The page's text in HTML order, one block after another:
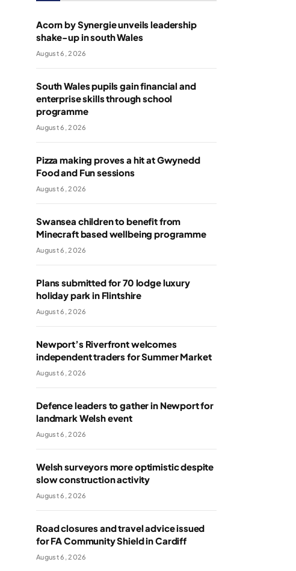
Acorn by Synergie unveils leadership
shake-up in south Wales
August 6, 2026
South Wales pupils gain financial and
enterprise skills through school
programme
August 6, 2026
Pizza making proves a hit at Gwynedd
Food and Fun sessions
August 6, 2026
Swansea children to benefit from
Minecraft based wellbeing programme
August 6, 2026
Plans submitted for 70 lodge luxury
holiday park in Flintshire
August 6, 2026
Newport’s Riverfront welcomes
independent traders for Summer Market
August 6, 2026
Defence leaders to gather in Newport for
landmark Welsh event
August 6, 2026
Welsh surveyors more optimistic despite
slow construction activity
August 6, 2026
Road closures and travel advice issued
for FA Community Shield in Cardiff
August 6, 2026